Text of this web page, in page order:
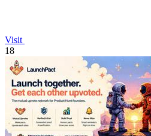
Visit
18